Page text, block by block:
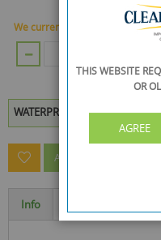
We currently have 336 Piece in
WATERPROOF BED COVER
ASK A QUESTION
Info
THIS WEBSITE
OR
AGREE